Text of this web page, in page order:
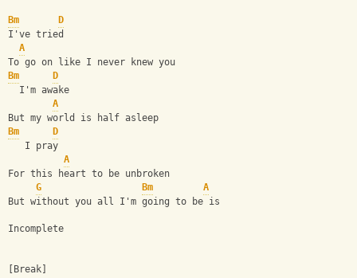
Bm
D
I've tried
A
To go on like I never knew you
Bm
D
  I'm awake
A
But my world is half asleep
Bm
D
   I pray
A
For this heart to be unbroken
G
Bm
A
But without you all I'm going to be is
Incomplete
[Break]